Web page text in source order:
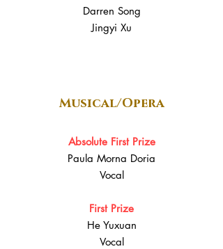
Darren Song
Jingyi Xu
Musical/Opera
Absolute First Prize
Paula Morna Doria
Vocal
First Prize
He Yuxuan
Vocal